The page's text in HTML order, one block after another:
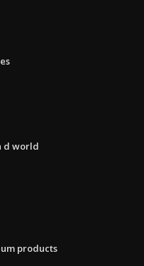
d world
products